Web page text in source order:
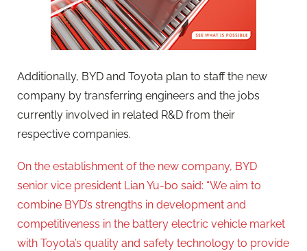
Additionally, BYD and Toyota plan to staff the new
company by transferring engineers and the jobs
currently involved in related R&D from their
respective companies.
On the establishment of the new company, BYD
senior vice president Lian Yu-bo said: “We aim to
combine BYD’s strengths in development and
competitiveness in the battery electric vehicle market
with Toyota’s quality and safety technology to provide